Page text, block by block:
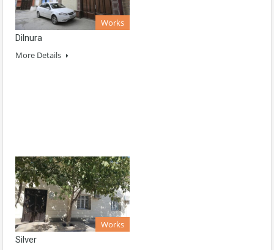
Works
Dilnura
More Details
Works
Silver